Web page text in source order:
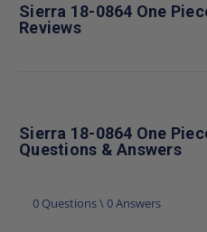
Sierra 18-0864 One
Reviews
Sierra 18-0864 One
Questions & Answers
0 Questions \ 0 Answers